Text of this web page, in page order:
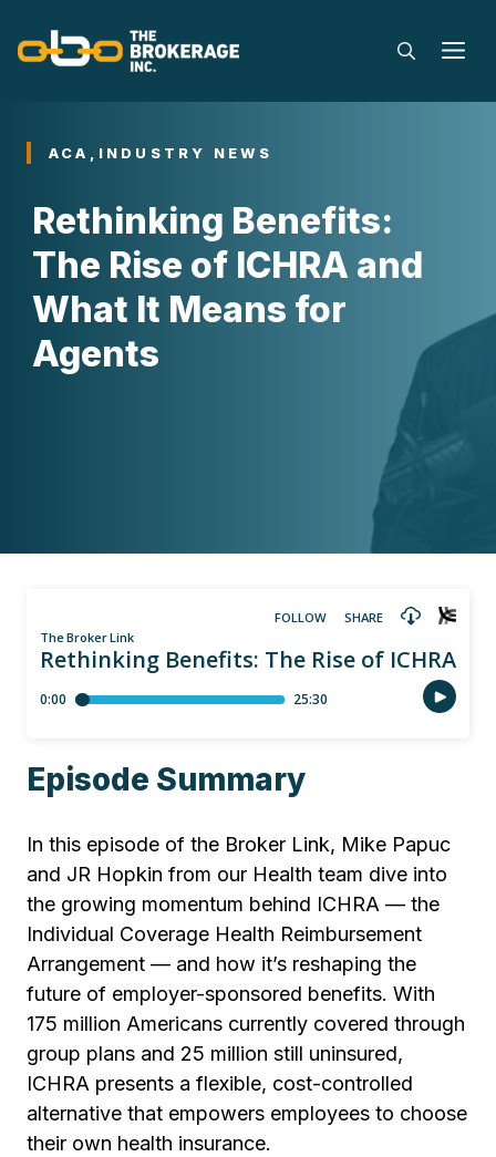
content
ACA , INDUSTRY NEWS
Rethinking Benefits:
The Rise of ICHRA and
What It Means for
Agents
Episode Summary
In this episode of the Broker Link, Mike Papuc
and JR Hopkin from our Health team dive into
the growing momentum behind ICHRA — the
Individual Coverage Health Reimbursement
Arrangement — and how it’s reshaping the
future of employer-sponsored benefits. With
175 million Americans currently covered through
group plans and 25 million still uninsured,
ICHRA presents a flexible, cost-controlled
alternative that empowers employees to choose
their own health insurance.